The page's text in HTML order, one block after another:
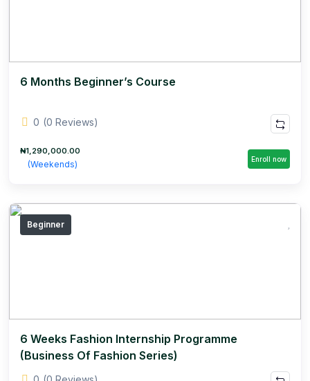
6 Months Beginner’s Course
0 (0 Reviews)
₦1,290,000.00
(Weekends) Enroll now
Beginner
6 Weeks Fashion Internship Programme
(Business Of Fashion Series)